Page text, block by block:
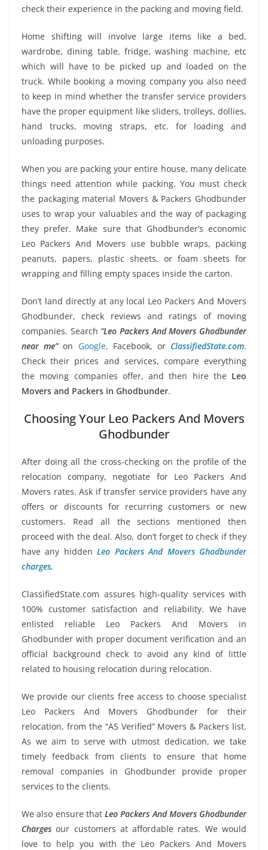
check their experience in the packing and moving field.
Home shifting will involve large items like a bed,
wardrobe, dining table, fridge, washing machine, etc
which will have to be picked up and loaded on the
truck. While booking a moving company you also need
to keep in mind whether the transfer service providers
have the proper equipment like sliders, trolleys, dollies,
hand trucks, moving straps, etc. for loading and
unloading purposes.
When you are packing your entire house, many delicate
things need attention while packing. You must check
the packaging material Movers & Packers Ghodbunder
uses to wrap your valuables and the way of packaging
they prefer. Make sure that Ghodbunder’s economic
Leo Packers And Movers use bubble wraps, packing
peanuts, papers, plastic sheets, or foam sheets for
wrapping and filling empty spaces inside the carton.
Don’t land directly at any local Leo Packers And Movers
Ghodbunder, check reviews and ratings of moving
companies. Search “Leo Packers And Movers Ghodbunder
near me”on Google, Facebook, or ClassifiedState.com.
Check their prices and services, compare everything
the moving companies offer, and then hire the Leo
Movers and Packers in Ghodbunder.
Choosing Your Leo Packers And Movers
Ghodbunder
After doing all the cross-checking on the profile of the
relocation company, negotiate for Leo Packers And
Movers rates. Ask if transfer service providers have any
offers or discounts for recurring customers or new
customers. Read all the sections mentioned then
proceed with the deal. Also, don’t forget to check if they
have any hiddenLeo Packers And Movers Ghodbunder
charges.
ClassifiedState.com assures high-quality services with
100% customer satisfaction and reliability. We have
enlisted reliable Leo Packers And Movers in
Ghodbunder with proper document verification and an
official background check to avoid any kind of little
related to housing relocation during relocation.
We provide our clients free access to choose specialist
Leo Packers And Movers Ghodbunder for their
relocation, from the “AS Verified” Movers & Packers list.
As we aim to serve with utmost dedication, we take
timely feedback from clients to ensure that home
removal companies in Ghodbunder provide proper
services to the clients.
We also ensure that Leo Packers And Movers Ghodbunder
Charges our customers at affordable rates. We would
love to help you with the Leo Packers And Movers